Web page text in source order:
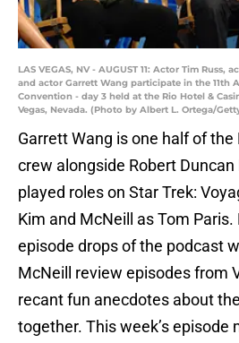
LAS VEGAS, NV - AUGUST 11: Actor Tim Russ,
and actor Garrett Wang participate in the 11th
Convention - day 3 held at the Rio Hotel &
Vegas, Nevada. (Photo by Albert L. Ortega/
Garrett Wang is one half of
crew alongside Robert
played roles on Star Trek:
Kim and McNeill as Tom Paris.
episode drops of the podcast
McNeill review episodes from
recant fun anecdotes about
together. This week’s episode